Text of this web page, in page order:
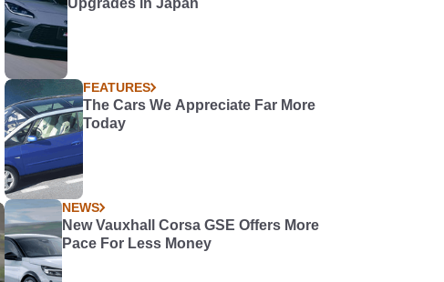
Upgrades in Japan
FEATURES
The Cars We Appreciate Far More
Today
NEWS
New Vauxhall Corsa GSE Offers More
Pace For Less Money